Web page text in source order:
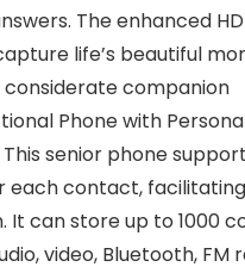
The enhanced
life’s beautiful
considerate companion
Phone with
senior phone
each contact,
It can store up to 1000
video, Bluetooth, FM